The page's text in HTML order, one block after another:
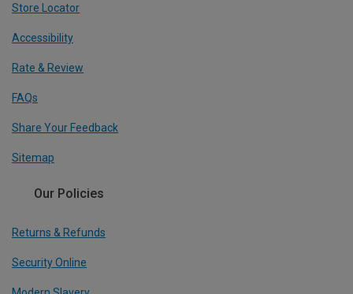
Store Locator
Accessibility
Rate & Review
FAQs
Share Your Feedback
Sitemap
Our Policies
Returns & Refunds
Security Online